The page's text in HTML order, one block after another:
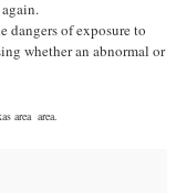
dangers of exposure to
whether an abnormal or
area area.